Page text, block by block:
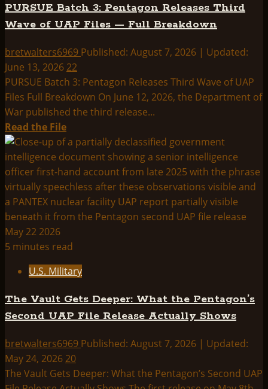
a
“Floating
and
New
China-
Area
Footage
PURSUE Batch 3: Pentagon Releases Third
Wave of UAP Files — Full Breakdown
bretwalters6969 Published: August 7, 2026 | Updated:
June 13, 2026 22
PURSUE Batch 3: Pentagon Releases Third Wave of UAP
Files Full Breakdown On June 12, 2026, the Department of
War published the third release...
Read the FileRead
more
about
PURSUE
Batch
3:
Pentagon
Third
of
Files
—
Breakdown
5 minutes read
U.S. Military
The Vault Gets Deeper: What the Pentagon’s
Second UAP File Release Actually Shows
bretwalters6969 Published: August 7, 2026 | Updated:
May 24, 2026 20
The Vault Gets Deeper: What the Pentagon’s Second UAP